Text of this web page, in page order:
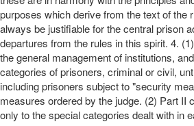
purposes which derive from the text of the
always be justifiable for the central prison
departures from the rules in this spirit. 4.
the general management of institutions,
categories of prisoners, criminal or civil,
including prisoners subject to "security
measures ordered by the judge. (2) Part II
only to the special categories dealt with in